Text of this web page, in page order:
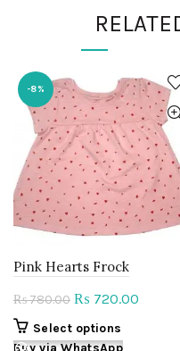
-8%
Pink Hearts Frock
₨780.00 Original
price
was:
₨ 720.00
Select options
product
Buy via WhatsApp